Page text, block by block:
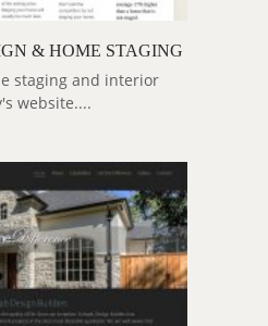
& HOME STAGING
staging and interior
website....